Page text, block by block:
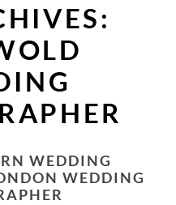
WEDDING
WEDDING